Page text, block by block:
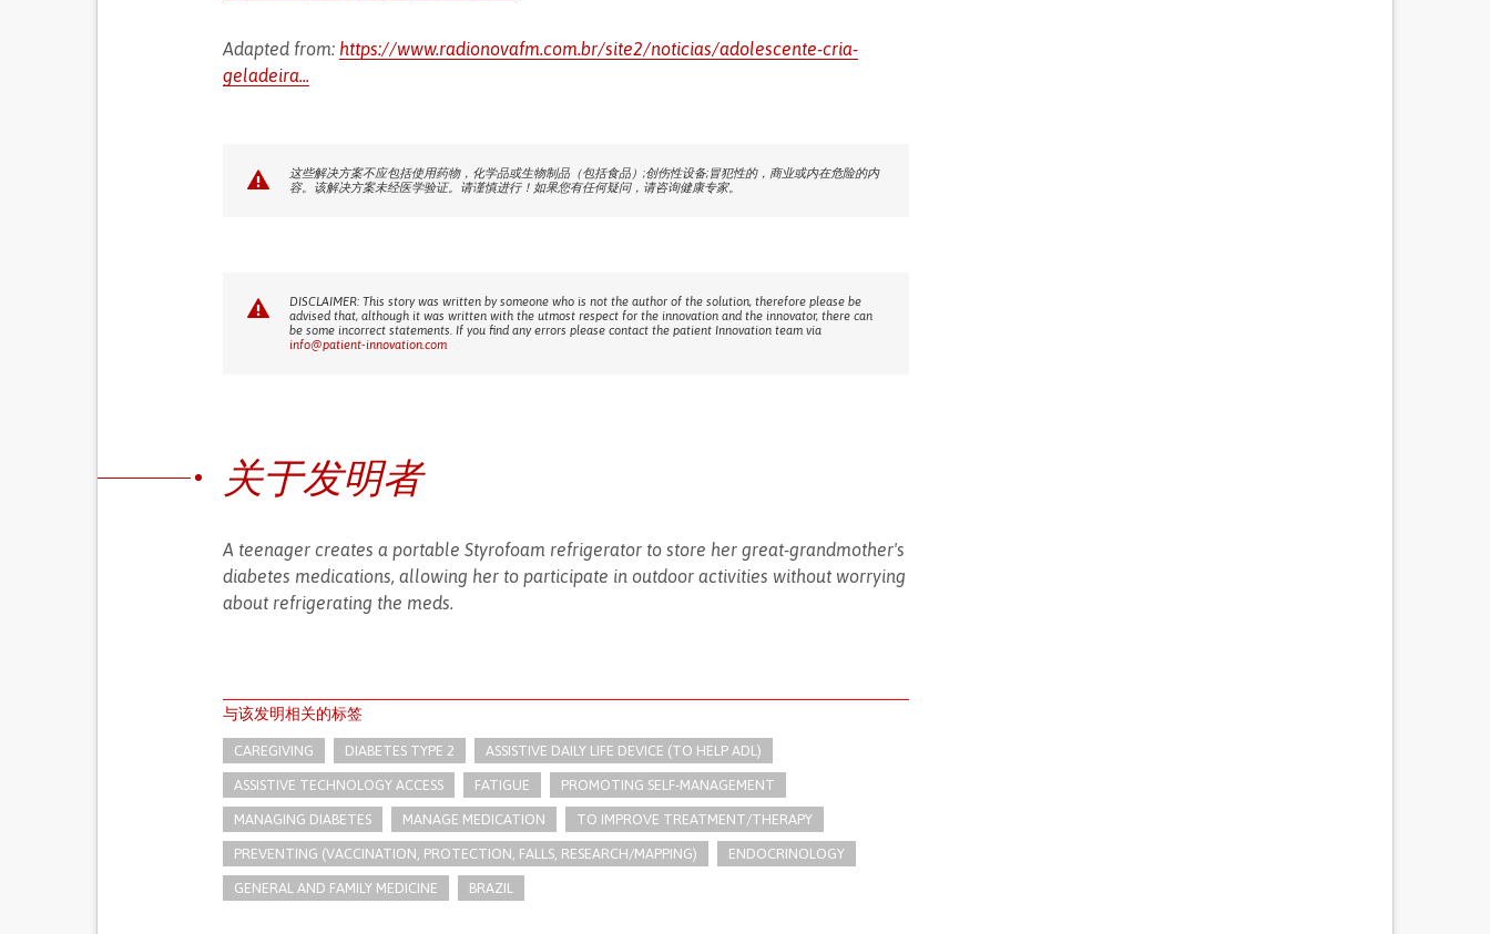
Adapted from: https://www.radionovafm.com.br/site2/noticias/adolescente-cria-
geladeira...
这些解决方案不应包括使用药物，化学品或生物制品（包括食品）;创伤性设备;冒犯性的，商业或内在危险的内
容。该解决方案未经医学验证。请谨慎进行！如果您有任何疑问，请咨询健康专家。
DISCLAIMER: This story was written by someone who is not the author of the solution, therefore please be
advised that, although it was written with the utmost respect for the innovation and the innovator, there can
be some incorrect statements. If you find any errors please contact the patient Innovation team via
info@patient-innovation.com
关于发明者
A teenager creates a portable Styrofoam refrigerator to store her great-grandmother's
diabetes medications, allowing her to participate in outdoor activities without worrying
about refrigerating the meds.
与该发明相关的标签
CAREGIVING DIABETES TYPE 2 ASSISTIVE DAILY LIFE DEVICE (TO HELP ADL)
ASSISTIVE TECHNOLOGY ACCESS FATIGUE PROMOTING SELF-MANAGEMENT
MANAGING DIABETES MANAGE MEDICATION TO IMPROVE TREATMENT/THERAPY
PREVENTING (VACCINATION, PROTECTION, FALLS, RESEARCH/MAPPING) ENDOCRINOLOGY
GENERAL AND FAMILY MEDICINE BRAZIL